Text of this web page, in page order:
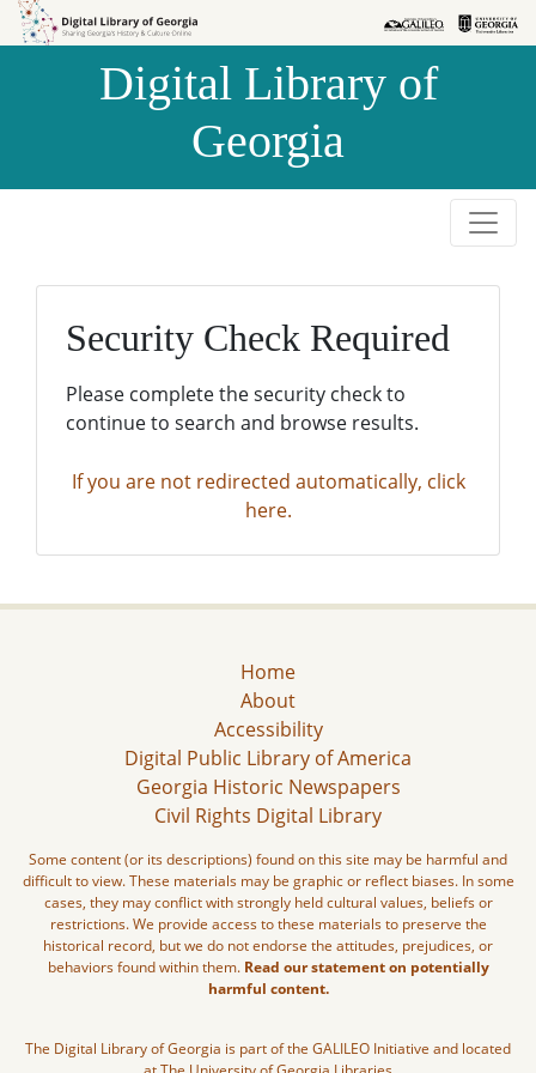
Skip to
Skip to
Digital Library of
Georgia
Security Check Required
Please complete the security check to
continue to search and browse results.
If you are not redirected automatically, click
here.
Home
About
Accessibility
Digital Public Library of America
Georgia Historic Newspapers
Civil Rights Digital Library
Some content (or its descriptions) found on this site may be harmful and
difficult to view. These materials may be graphic or reflect biases. In some
cases, they may conflict with strongly held cultural values, beliefs or
restrictions. We provide access to these materials to preserve the
historical record, but we do not endorse the attitudes, prejudices, or
behaviors found within them. Read our statement on potentially
harmful content.
The Digital Library of Georgia is part of the GALILEO Initiative and located